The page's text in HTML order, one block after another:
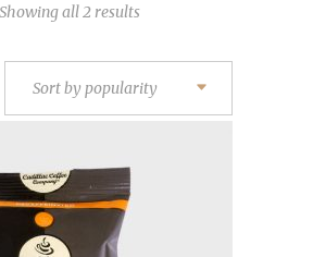
Showing all 2 resultsSorted
Sort by popularity